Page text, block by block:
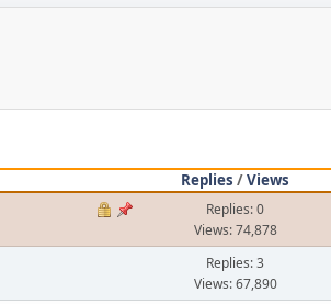
Replies /Views
Replies: 0
Views: 74,878
Replies: 3
Views: 67,890